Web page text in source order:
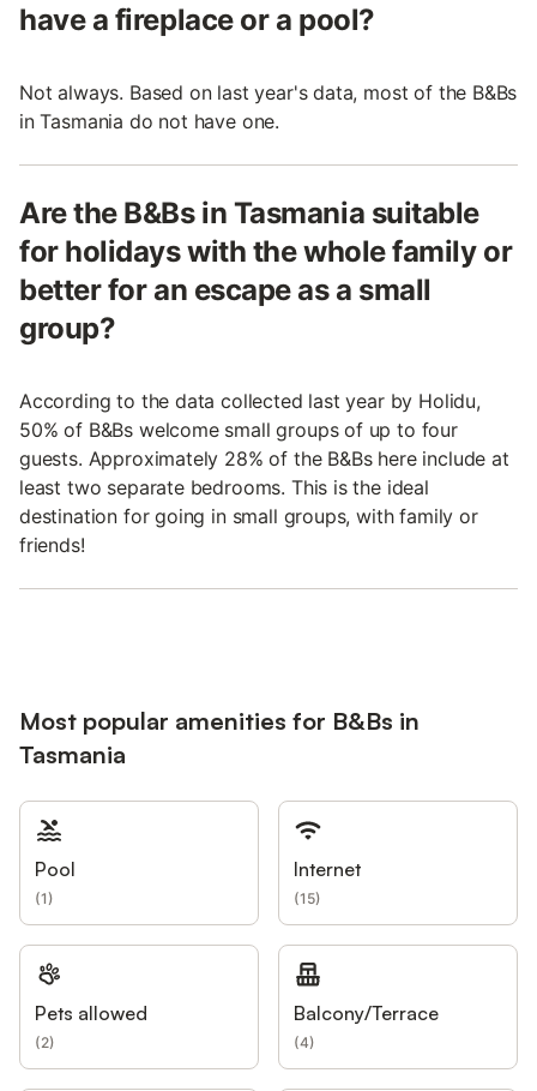
have a fireplace or a pool?
Not always. Based on last year's data, most of the B&Bs
in Tasmania do not have one.
Are the B&Bs in Tasmania suitable
for holidays with the whole family or
better for an escape as a small
group?
According to the data collected last year by Holidu,
50% of B&Bs welcome small groups of up to four
guests. Approximately 28% of the B&Bs here include at
least two separate bedrooms. This is the ideal
destination for going in small groups, with family or
friends!
Most popular amenities for B&Bs in
Tasmania
Pool
(1)
Internet
(15)
Pets allowed
(2)
Balcony/Terrace
(4)